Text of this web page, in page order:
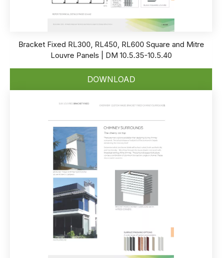
Bracket Fixed RL300, RL450, RL600 Square and Mitre
Louvre Panels | DM 10.5.35-10.5.40
DOWNLOAD